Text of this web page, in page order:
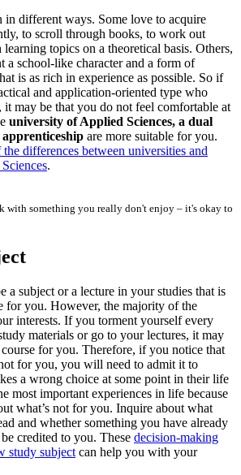
in different ways. Some love to acquire
to scroll through books, to work out
topics on a theoretical basis. Others,
a school-like character and a form of
is as rich in experience as possible. So if
and application-oriented type who
it may be that you do not feel comfortable at
university of Applied Sciences, a dual
are more suitable for you.
differences between universities and
.
with something you really don't enjoy – it's okay to
a subject or a lecture in your studies that is
for you. However, the majority of the
interests. If you torment yourself every
materials or go to your lectures, it may
for you. Therefore, if you notice that
for you, you will need to admit it to
a wrong choice at some point in their life
most important experiences in life because
what’s not for you. Inquire about what
and whether something you have already
credited to you. These decision-making
study subject can help you with your